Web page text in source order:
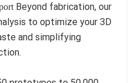
Beyond fabrication, our
to optimize your 3D
and simplifying